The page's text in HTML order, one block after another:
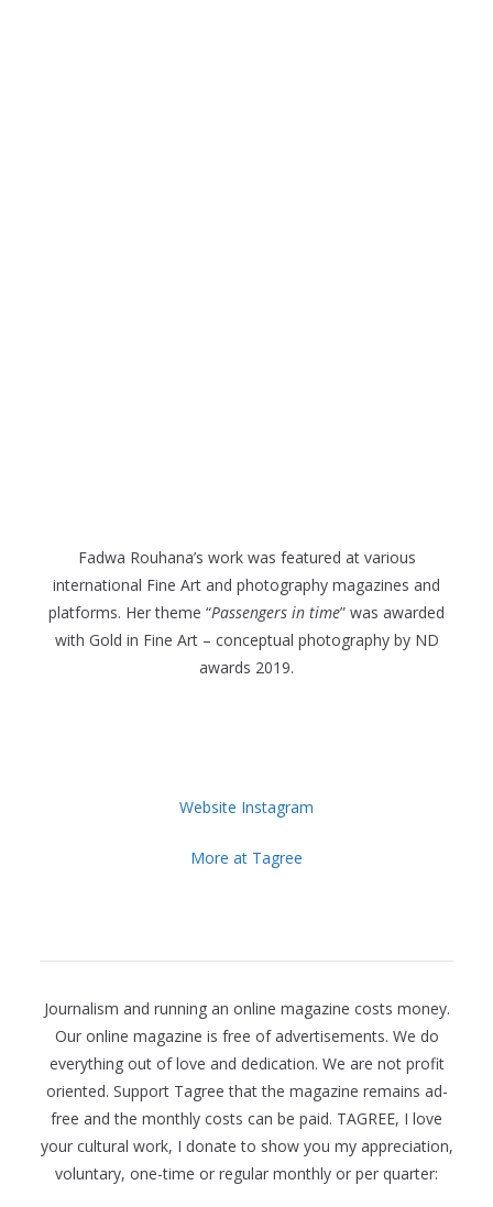
Fadwa Rouhana’s work was featured at various
international Fine Art and photography magazines and
platforms. Her theme “Passengers in time” was awarded
with Gold in Fine Art – conceptual photography by ND
awards 2019.
Website Instagram
More at Tagree
Journalism and running an online magazine costs money.
Our online magazine is free of advertisements. We do
everything out of love and dedication. We are not profit
oriented. Support Tagree that the magazine remains ad-
free and the monthly costs can be paid. TAGREE, I love
your cultural work, I donate to show you my appreciation,
voluntary, one-time or regular monthly or per quarter: